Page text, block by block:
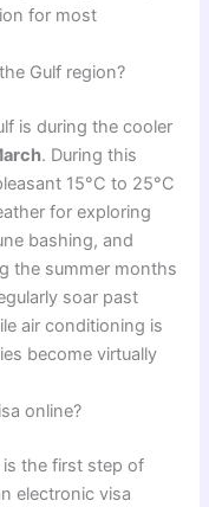
for most
Gulf region?
is during the cooler
. During this
15°C to 25°C
for exploring
bashing, and
the summer months
soar past
air conditioning is
become virtually
online?
the first step of
electronic visa